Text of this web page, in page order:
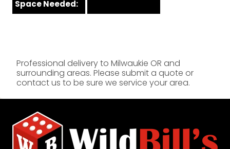
Space Needed:
Professional delivery toMilwaukie OR and
surrounding areas. Please submit a quote or
contact us to be sure we service your area.